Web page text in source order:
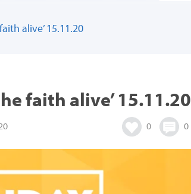
alive’ 15.11.20
faith alive’ 15.11.20
0 0